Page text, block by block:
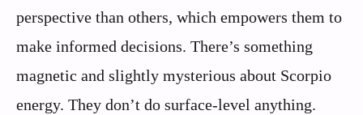
perspective than others, which empowers them to
make informed decisions. There’s something
magnetic and slightly mysterious about Scorpio
energy. They don’t do surface-level anything.